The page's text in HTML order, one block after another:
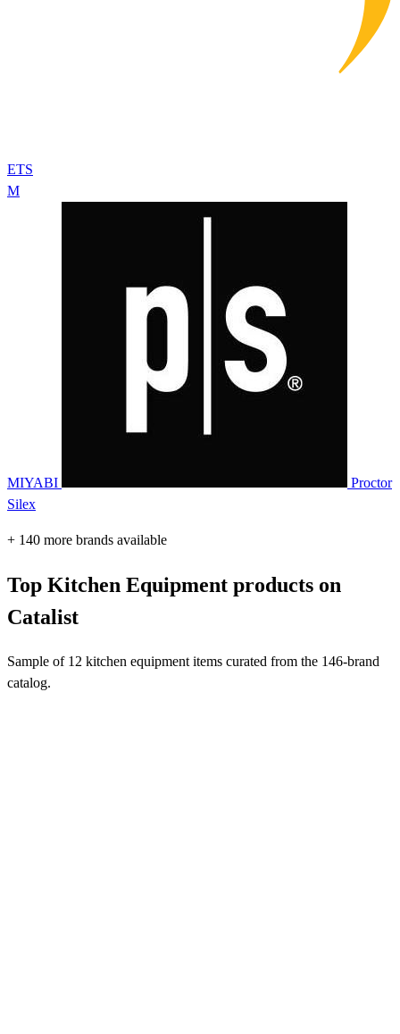
ETS
M
MIYABI
Proctor
Silex
+ 140 more brands available
Top Kitchen Equipment products on
Catalist
Sample of 12 kitchen equipment items curated from the 146-brand
catalog.